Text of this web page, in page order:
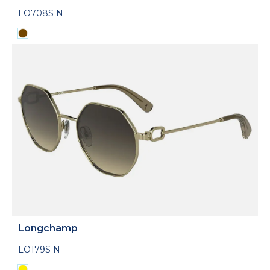
LO708S N
Longchamp
LO179S N